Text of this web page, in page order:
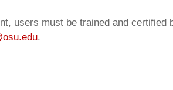
users must be trained and
.